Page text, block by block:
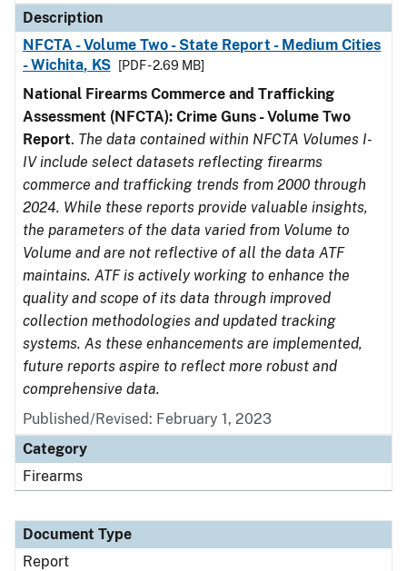
Description
NFCTA - Volume Two - State Report - Medium Cities
- Wichita, KS
[PDF - 2.69 MB]
National Firearms Commerce and Trafficking
Assessment (NFCTA): Crime Guns - Volume Two
Report. The data contained within NFCTA Volumes I-
IV include select datasets reflecting firearms
commerce and trafficking trends from 2000 through
2024. While these reports provide valuable insights,
the parameters of the data varied from Volume to
Volume and are not reflective of all the data ATF
maintains. ATF is actively working to enhance the
quality and scope of its data through improved
collection methodologies and updated tracking
systems. As these enhancements are implemented,
future reports aspire to reflect more robust and
comprehensive data.
Published/Revised: February 1, 2023
Category
Firearms
Document Type
Report